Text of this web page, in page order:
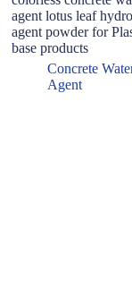
agent lotus leaf
agent powder for
base products
Concrete
Agent